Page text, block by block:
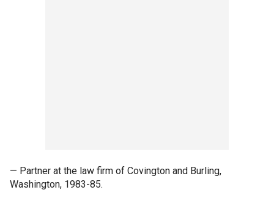
— Partner at the law firm of Covington and Burling,
Washington, 1983-85.